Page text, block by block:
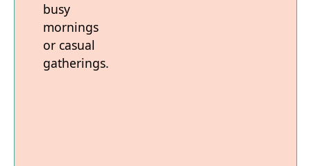
busy
mornings
or casual
gatherings.